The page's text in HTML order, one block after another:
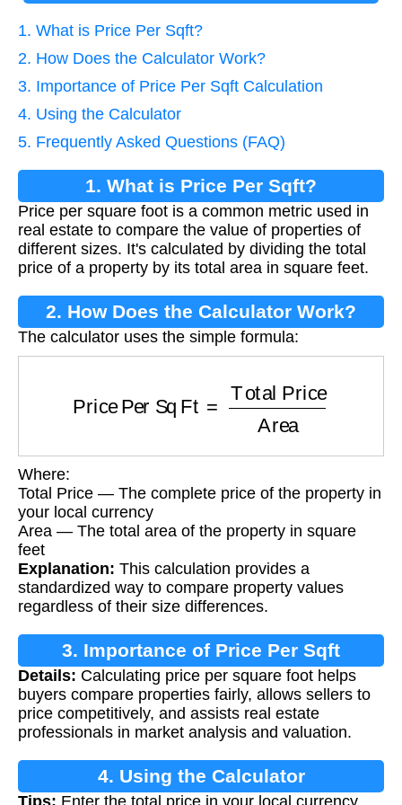
1. What is Price Per Sqft?
2. How Does the Calculator Work?
3. Importance of Price Per Sqft Calculation
4. Using the Calculator
5. Frequently Asked Questions (FAQ)
1. What is Price Per Sqft?
Price per square foot is a common metric used in
real estate to compare the value of properties of
different sizes. It's calculated by dividing the total
price of a property by its total area in square feet.
2. How Does the Calculator Work?
The calculator uses the simple formula:
Total Price Area
Where:
Total Price — The complete price of the property in
your local currency
Area — The total area of the property in square
feet
Explanation: This calculation provides a
standardized way to compare property values
regardless of their size differences.
3. Importance of Price Per Sqft
Calculation
Details: Calculating price per square foot helps
buyers compare properties fairly, allows sellers to
price competitively, and assists real estate
professionals in market analysis and valuation.
4. Using the Calculator